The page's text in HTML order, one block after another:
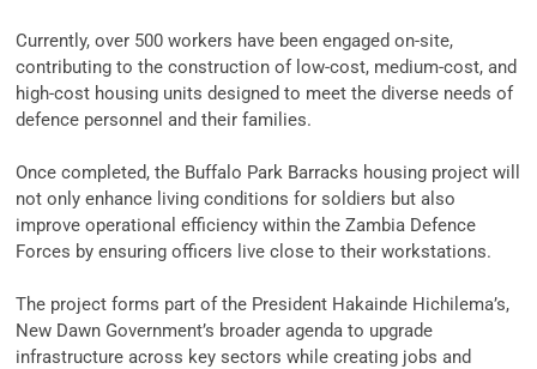
‎Currently, over 500 workers have been engaged on-site,
contributing to the construction of low-cost, medium-cost, and
high-cost housing units designed to meet the diverse needs of
defence personnel and their families.
‎Once completed, the Buffalo Park Barracks housing project will
not only enhance living conditions for soldiers but also
improve operational efficiency within the Zambia Defence
Forces by ensuring officers live close to their workstations.
‎The project forms part of the President Hakainde Hichilema’s,
New Dawn Government’s broader agenda to upgrade
infrastructure across key sectors while creating jobs and